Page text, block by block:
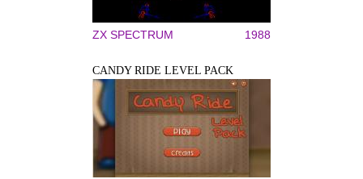
ZX SPECTRUM 1988
CANDY RIDE LEVEL PACK